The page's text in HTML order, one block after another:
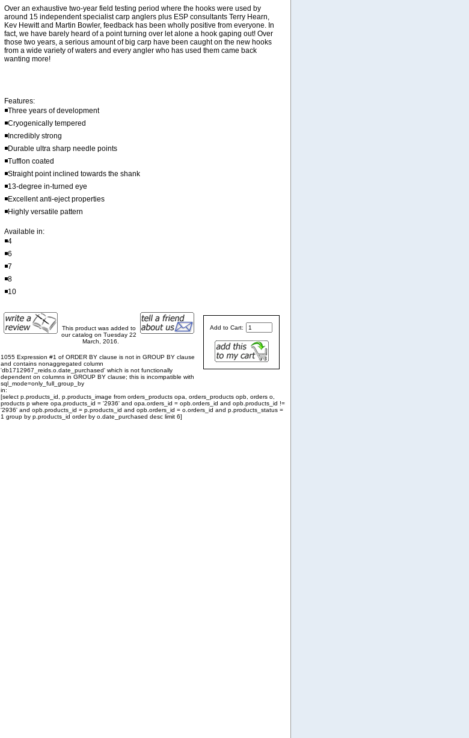
Over an exhaustive two-year field testing period where the hooks were used by
around 15 independent specialist carp anglers plus ESP consultants Terry Hearn,
Kev Hewitt and Martin Bowler, feedback has been wholly positive from everyone. In
fact, we have barely heard of a point turning over let alone a hook gaping out! Over
those two years, a serious amount of big carp have been caught on the new hooks
from a wide variety of waters and every angler who has used them came back
wanting more!
Features:
◾Three years of development
◾Cryogenically tempered
◾Incredibly strong
◾Durable ultra sharp needle points
◾Tufflon coated
◾Straight point inclined towards the shank
◾13-degree in-turned eye
◾Excellent anti-eject properties
◾Highly versatile pattern
Available in:
◾4
◾6
◾7
◾8
◾10
Add to Cart:
This product was added to
our catalog on Tuesday 22
March, 2016.
1055 Expression #1 of ORDER BY clause is not in GROUP BY clause
and contains nonaggregated column
'db1712967_reids.o.date_purchased' which is not functionally
dependent on columns in GROUP BY clause; this is incompatible with
sql_mode=only_full_group_by
in:
[select p.products_id, p.products_image from orders_products opa, orders_products opb, orders o,
products p where opa.products_id = '2936' and opa.orders_id = opb.orders_id and opb.products_id !=
'2936' and opb.products_id = p.products_id and opb.orders_id = o.orders_id and p.products_status =
1 group by p.products_id order by o.date_purchased desc limit 6]